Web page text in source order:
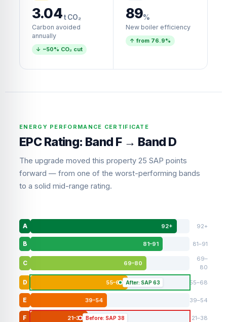
3.04t CO₂
Carbon avoided
annually
↓ ~50% CO₂ cut
89%
New boiler efficiency
↑ from 76.9%
ENERGY PERFORMANCE CERTIFICATE
EPC Rating: Band F → Band D
The upgrade moved this property 25 SAP points
forward — from one of the worst-performing bands
to a solid mid-range rating.
A 92+ 92+
B 81–91 81–91
C 69–80
69–
80
D 55–68 After: SAP 63 55–68
E 39–54 39–54
F 21–38 Before: SAP 38 21–38